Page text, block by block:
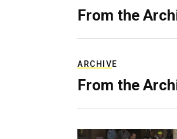
From the
ARCHIVE
From the